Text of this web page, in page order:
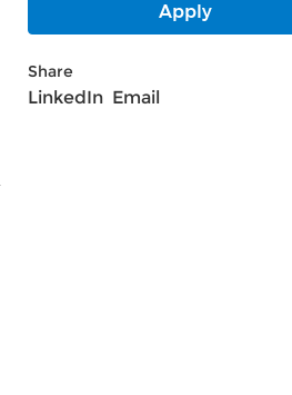
Apply
Share
LinkedIn Email